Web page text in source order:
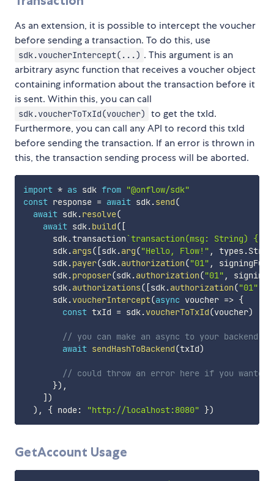
As an extension, it is possible to intercept the voucher
before sending a transaction. To do this, use
sdk.voucherIntercept(...) . This argument is an
arbitrary async function that receives a voucher object
containing information about the transaction before it
is sent. Within this, you can call
sdk.voucherToTxId(voucher)
to get the txId.
Furthermore, you can call any API to record this txId
before sending the transaction. If an error is thrown in
this, the transaction sending process will be aborted.
import * as sdk from "@onflow/sdk"
const response = await sdk.send(
await sdk.resolve(
await sdk.build( [
      sdk
.transaction`transaction(msg: String) {
      sdk
.args( [sdk.arg("Hello, Flow!" , types.
      sdk
.payer(sdk.authorization("01" ,
      sdk
.proposer(sdk.authorization("01" ,
      sdk
.authorizations( [sdk.authorization("01"
      sdk
.voucherIntercept(async voucher => {
const txId = sdk.voucherToTxId(voucher)
// you can make an async to your backend
await sendHashToBackend(txId)
// could throw an error here if you
}) ,
] )
) , { node: "http://localhost:8080" })
GetAccount Usage